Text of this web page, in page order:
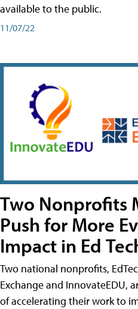
available to the public.
11/07/22
Two Nonprofits
Push for More
Impact in Ed
Two national nonprofits,
Exchange and InnovateEDU,
of accelerating their work to